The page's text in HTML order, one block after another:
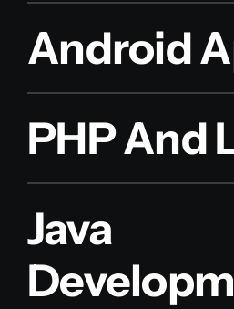
Android
PHP And
Java